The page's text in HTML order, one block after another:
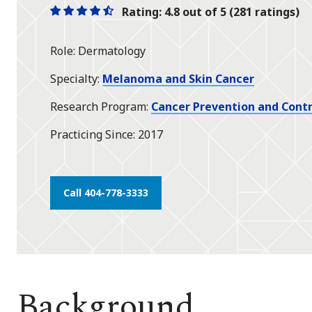
OneOneOneOneOne
star
Rating: 4.8 out of 5 (281 ratings)
Role Dermatology
Specialty Melanoma and Skin Cancer
Research Program Cancer Prevention and
Practicing Since 2017
Call 404-778-3333